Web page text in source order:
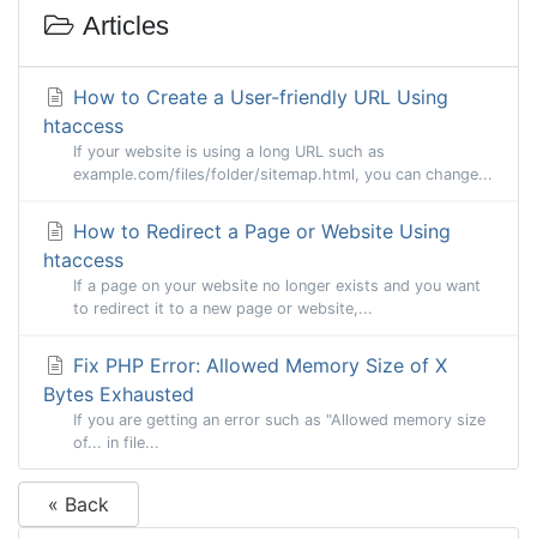
Articles
How to Create a User-friendly URL Using
htaccess
If your website is using a long URL such as
example.com/files/folder/sitemap.html, you can change...
How to Redirect a Page or Website Using
htaccess
If a page on your website no longer exists and you want
to redirect it to a new page or website,...
Fix PHP Error: Allowed Memory Size of X
Bytes Exhausted
If you are getting an error such as "Allowed memory size
of... in file...
« Back